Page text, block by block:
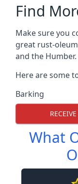
Find
Make sure you
great rust-
and the Humber.
Here are some
Barking
What